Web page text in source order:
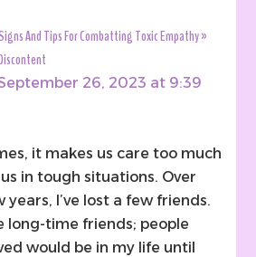
And Tips For Combatting Toxic Empathy »
26, 2023 at 9:39
it makes us care too much
in tough situations. Over
years, I’ve lost a few friends.
long-time friends; people
would be in my life until